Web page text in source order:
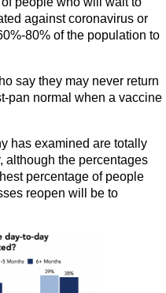
against coronavirus or
80% of the population to
say they may never return
pan normal when a vaccine
has examined are totally
although the percentages
percentage of people
reopen will be to